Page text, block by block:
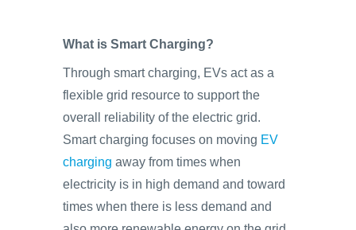
What is Smart Charging?
Through smart charging, EVs act as a
flexible grid resource to support the
overall reliability of the electric grid.
Smart charging focuses on moving EV
charging away from times when
electricity is in high demand and toward
times when there is less demand and